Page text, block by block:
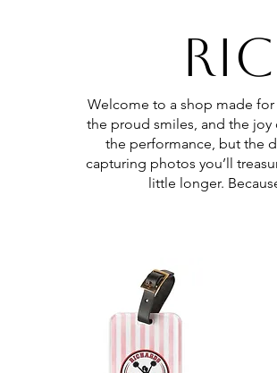
Welcome to a shop made
the proud smiles, and the joy
the performance, but the
capturing photos you’ll
little longer.